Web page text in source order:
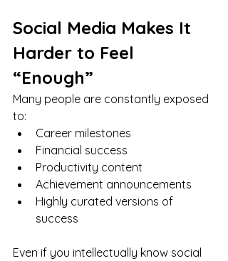
Social Media Makes It
Harder to Feel
“Enough”
Many people are constantly exposed
to:
Career milestones
Financial success
Productivity content
Achievement announcements
Highly curated versions of
success
Even if you intellectually know social